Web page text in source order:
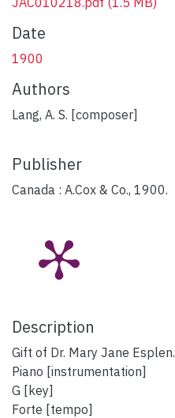
Date
1900
Authors
Lang, A. S. [composer]
Publisher
Canada : A.Cox & Co., 1900.
Description
Gift of Dr. Mary Jane Esplen.
Piano [instrumentation]
G [key]
Forte [tempo]